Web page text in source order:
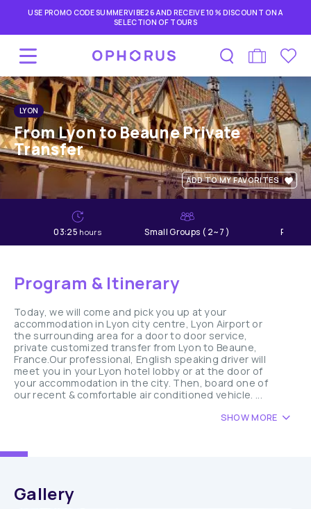
USE PROMO CODE SUMMERVIBE26 AND RECEIVE 10% DISCOUNT ON A
SELECTION OF TOURS
LYON
From Lyon to Beaune Private
Transfer
ADD TO MY FAVORITES
03:25 hours Small Groups ( 2~7 )
Program & Itinerary
Today, we will come and pick you up at your
accommodation in Lyon city centre, Lyon Airport or
the surrounding area for a door to door service,
private customized transfer from Lyon to Beaune,
France.Our professional, English speaking driver will
meet you in your Lyon hotel lobby or at the door of
your accommodation in the city. Then, board one of
our recent & comfortable air conditioned vehicle. ...
SHOW MORE
Gallery